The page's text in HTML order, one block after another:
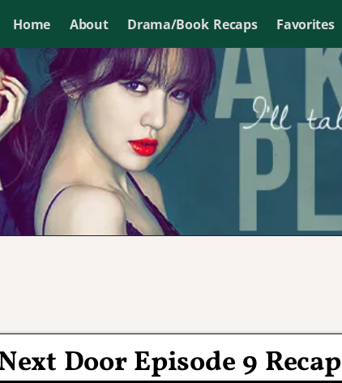
Home About Drama/Book Recaps Favorites
I want to
Door Episode 9 Recap